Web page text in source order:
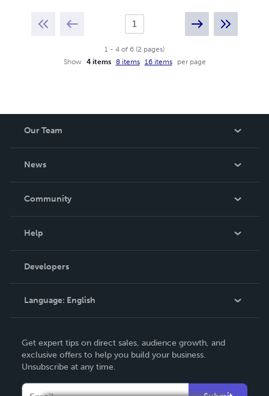
1 - 4 of 6 (2 pages)
Show
4 items 8 items 16 items per page
Our Team
News
In The News
Community
Podcast
Help
Order Lookup
Knowledge Base
Contact Support
Developers
Language: English
Deutsch
Français
Get expert tips on direct sales, audience growth, and
exclusive offers to help you build your business.
Unsubscribe at any time.